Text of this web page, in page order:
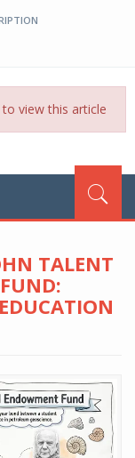
to view this article
TALENT